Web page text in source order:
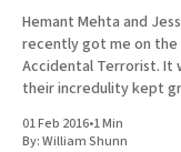
Hemant Mehta and
recently got me on
Accidental Terrorist. It was a delight to talk with them, especially as
their incredulity kept
01 Feb 2016•1 Min
By:William Shunn